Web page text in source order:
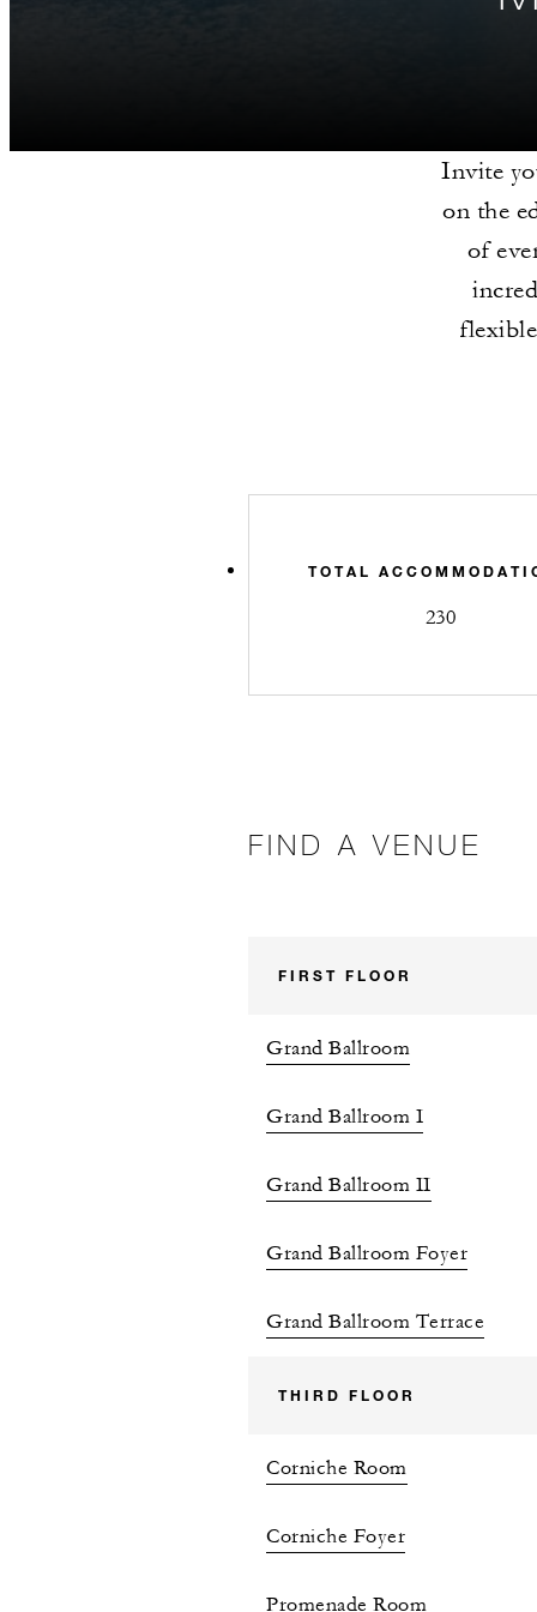
Invite
on the
of
TOTAL
230
FIND A VENUE
FIRST FLOOR
Grand Ballroom
Grand Ballroom I
Grand Ballroom II
Grand Ballroom Foyer
Grand Ballroom Terrace
THIRD FLOOR
Corniche Room
Corniche Foyer
Promenade Room